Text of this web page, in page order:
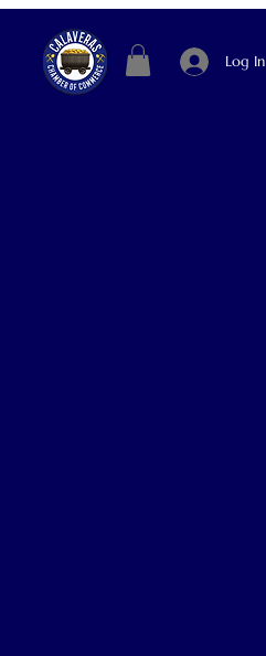
Log In